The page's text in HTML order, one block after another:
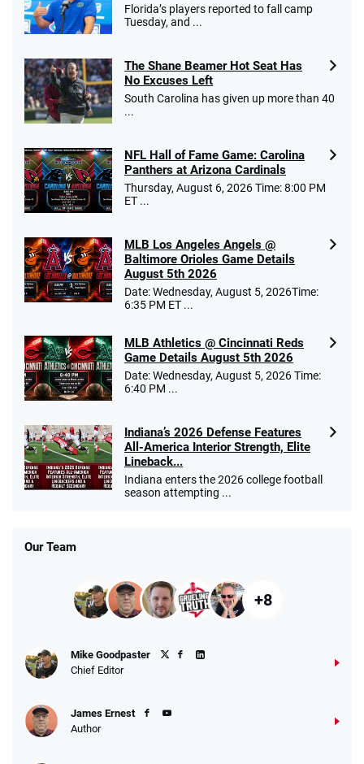
Florida’s players reported to fall camp
Tuesday, and ...
The Shane Beamer Hot Seat Has
No Excuses Left
South Carolina has given up more than 40
...
NFL Hall of Fame Game: Carolina
Panthers at Arizona Cardinals
Thursday, August 6, 2026 Time: 8:00 PM
ET ...
MLB Los Angeles Angels @
Baltimore Orioles Game Details
August 5th 2026
Date: Wednesday, August 5, 2026Time:
6:35 PM ET ...
MLB Athletics @ Cincinnati Reds
Game Details August 5th 2026
Date: Wednesday, August 5, 2026 Time:
6:40 PM ...
Indiana’s 2026 Defense Features
All-America Interior Strength, Elite
Lineback...
Indiana enters the 2026 college football
season attempting ...
Our Team
+8
Mike Goodpaster
Chief Editor
James Ernest
Author